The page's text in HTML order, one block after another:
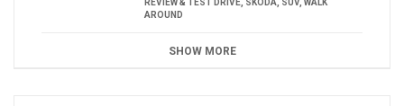
REVIEW & TEST DRIVE SKODA SUV, WALK
AROUND
SHOW MORE